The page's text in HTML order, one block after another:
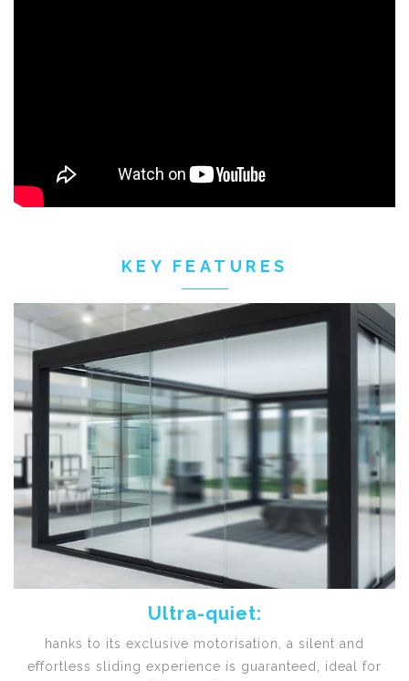
KEY FEATURES
Ultra-quiet:
hanks to its exclusive motorisation, a silent and
effortless sliding experience is guaranteed, ideal for